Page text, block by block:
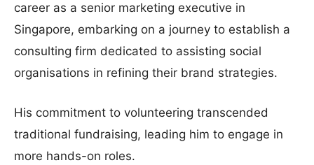
career as a senior marketing executive in
Singapore, embarking on a journey to establish a
consulting firm dedicated to assisting social
organisations in refining their brand strategies.
His commitment to volunteering transcended
traditional fundraising, leading him to engage in
more hands-on roles.